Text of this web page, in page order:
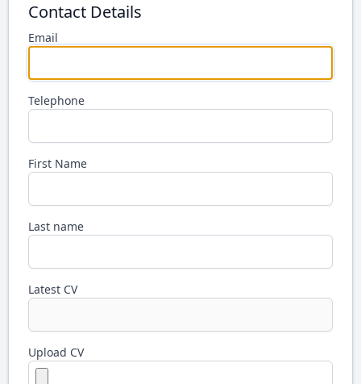
Contact Details
Email
Telephone
First Name
Last name
Latest CV
Upload CV